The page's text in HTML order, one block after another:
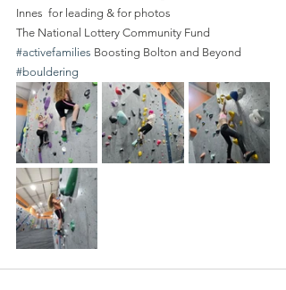
Innes  for leading & for photos
The National Lottery Community Fund
#activefamilies Boosting Bolton and Beyond
#bouldering